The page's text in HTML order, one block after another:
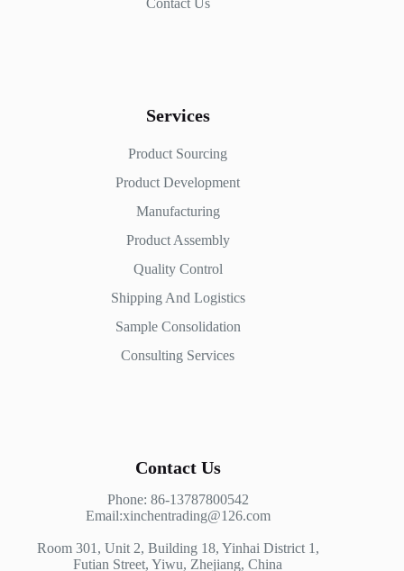
Contact Us
Services
Product Sourcing
Product Development
Manufacturing
Product Assembly
Quality Control
Shipping And Logistics
Sample Consolidation
Consulting Services
Contact Us
Phone: 86-13787800542
Email:xinchentrading@126.com
Room 301, Unit 2, Building 18, Yinhai District 1,
Futian Street, Yiwu, Zhejiang, China